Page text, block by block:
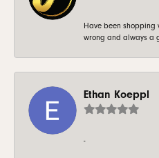
Have been shopping
wrong and always a
Ethan Koeppl
-